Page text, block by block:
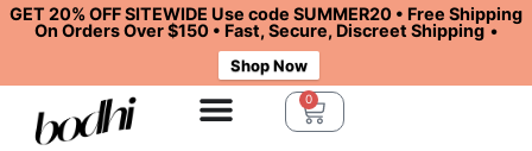
GET 20% OFF SITEWIDE Use code SUMMER20 • Free Shipping
On Orders Over $150 • Fast, Secure, Discreet Shipping•
Shop Now
0